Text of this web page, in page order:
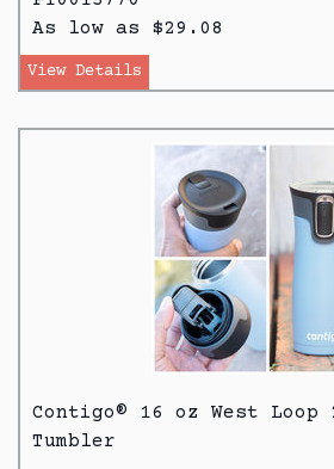
As low as $29.08
View Details
Contigo® 16 oz West Loop
Tumbler